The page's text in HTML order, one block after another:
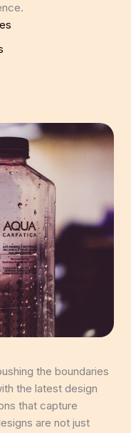
the boundaries
the latest design
that capture
are not just